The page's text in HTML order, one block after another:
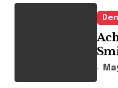
the